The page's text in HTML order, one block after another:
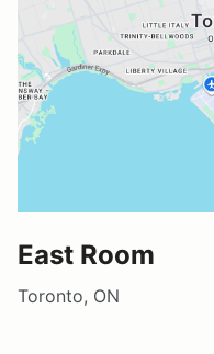
East Room
Toronto, ON